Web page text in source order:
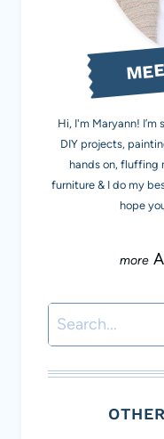
Hi, I'm Maryann! I’m
DIY projects,
hands on, fluffing
furniture & I do my
hope
Search